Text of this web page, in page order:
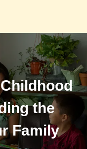
the
Family